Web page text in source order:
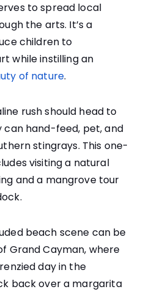
to spread local
the arts. It’s a
children to
while instilling an
of nature.
rush should head to
can hand-feed, pet, and
stingrays. This one-
visiting a natural
and a mangrove tour
beach scene can be
Grand Cayman, where
day in the
back over a margarita